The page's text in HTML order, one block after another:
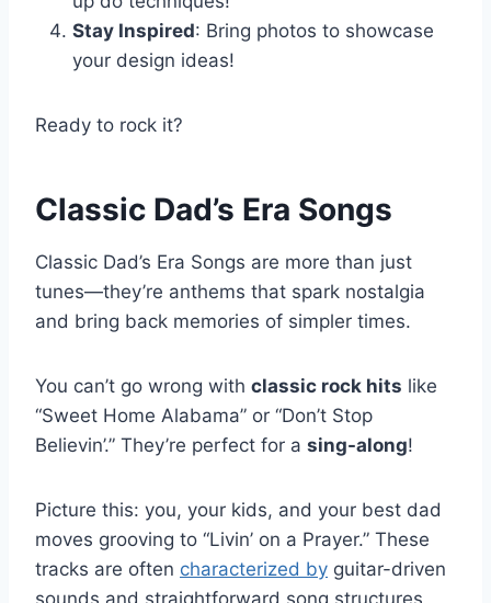
Stay Inspired: Bring photos to showcase
your design ideas!
Ready to rock it?
Classic Dad’s Era Songs
Classic Dad’s Era Songs are more than just
tunes—they’re anthems that spark nostalgia
and bring back memories of simpler times.
You can’t go wrong with classic rock hits like
“Sweet Home Alabama” or “Don’t Stop
Believin’.” They’re perfect for a sing-along!
Picture this: you, your kids, and your best dad
moves grooving to “Livin’ on a Prayer.” These
tracks are often characterized by guitar-driven